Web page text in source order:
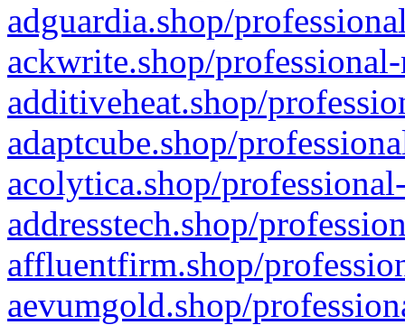
adguardia.shop/
ackwrite.shop/
additiveheat.shop/
adaptcube.shop/
acolytica.shop/
addresstech.shop/
affluentfirm.shop/
aevumgold.shop/